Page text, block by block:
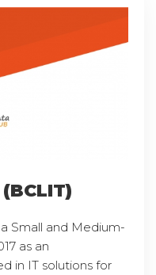
Small and Medium-
as an
in IT solutions for